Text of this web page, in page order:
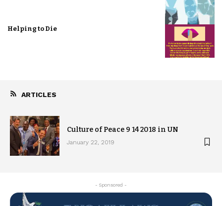
Helping to Die
ARTICLES
Culture of Peace 9 14 2018 in UN
January 22, 2019
- Sponsored -